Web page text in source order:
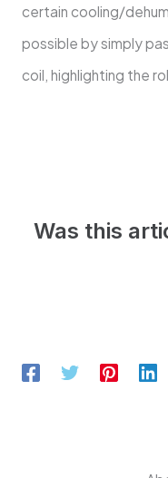
certain cooling/
possible by simply
coil, highlighting the
Was this